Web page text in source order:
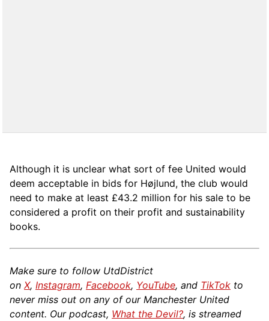
Although it is unclear what sort of fee United would
deem acceptable in bids for Højlund, the club would
need to make at least £43.2 million for his sale to be
considered a profit on their profit and sustainability
books.
Make sure to follow UtdDistrict
on X, Instagram, Facebook, YouTube, and TikTok to
never miss out on any of our Manchester United
content. Our podcast, What the Devil?, is streamed